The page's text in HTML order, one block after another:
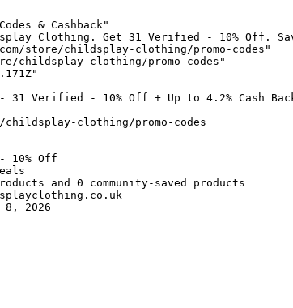
& Cashback"
Clothing. Get 31 Verified - 10% Off.
store/childsplay-clothing/promo-codes"
childsplay-clothing/promo-codes"
31 Verified - 10% Off + Up to 4.2% Cash
clothing/promo-codes
Off
and 0 community-saved products
2026